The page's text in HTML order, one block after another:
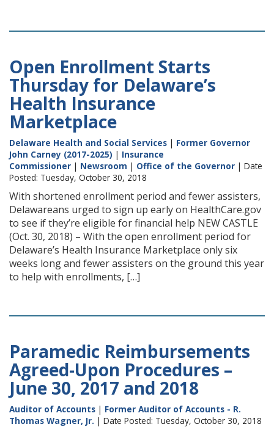
Open Enrollment Starts
Thursday for Delaware’s
Health Insurance
Marketplace
Delaware Health and Social Services | Former Governor
John Carney (2017-2025) | Insurance
Commissioner | Newsroom | Office of the Governor | Date
Posted: Tuesday, October 30, 2018
With shortened enrollment period and fewer assisters,
Delawareans urged to sign up early on HealthCare.gov
to see if they’re eligible for financial help NEW CASTLE
(Oct. 30, 2018) – With the open enrollment period for
Delaware’s Health Insurance Marketplace only six
weeks long and fewer assisters on the ground this year
to help with enrollments, […]
Paramedic Reimbursements
Agreed-Upon Procedures –
June 30, 2017 and 2018
Auditor of Accounts | Former Auditor of Accounts - R.
Thomas Wagner, Jr. | Date Posted: Tuesday, October 30, 2018